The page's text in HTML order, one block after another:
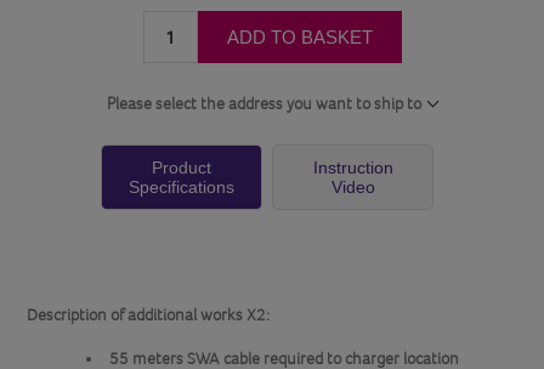
ADD TO BASKET
Please select the address you want to ship to
Product
Specifications
Instruction
Video
Description of additional works X2:
55 meters SWA cable required to charger location